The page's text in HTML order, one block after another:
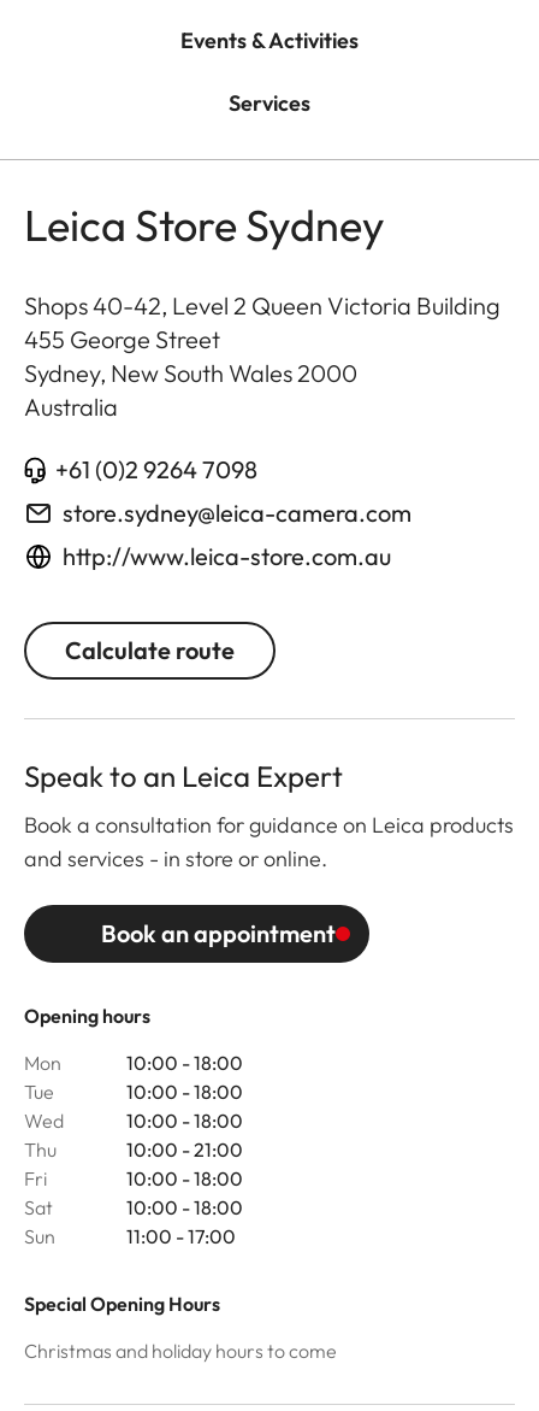
Events & Activities
Services
Leica Store Sydney
Shops 40-42, Level 2 Queen Victoria Building
455 George Street
Sydney, New South Wales2000
Australia
+61 (0)2 9264 7098
store.sydney@leica-camera.com
http://www.leica-store.com.au
Calculate route
Opening hours
Mon
10:00 - 18:00
Tue
10:00 - 18:00
Wed
10:00 - 18:00
Thu
10:00 - 21:00
Fri
10:00 - 18:00
Sat
10:00 - 18:00
Sun
11:00 - 17:00
Special Opening Hours
Christmas and holiday hours to come
Speak to an Leica Expert
Book a consultation for guidance on Leica products
and services - in store or online.
Book an appointment